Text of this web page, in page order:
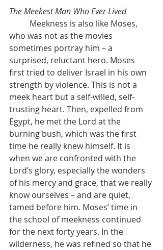
The Meekest Man Who Ever Lived
who was not as the movies
sometimes portray him – a
surprised, reluctant hero. Moses
first tried to deliver Israel in his own
strength by violence. This is not a
meek heart but a self-willed, self-
trusting heart. Then, expelled from
Egypt, he met the Lord at the
burning bush, which was the first
time he really knew himself. It is
when we are confronted with the
Lord’s glory, especially the wonders
of his mercy and grace, that we really
know ourselves – and are quiet,
tamed before him. Moses’ time in
the school of meekness continued
for the next forty years. In the
wilderness, he was refined so that he